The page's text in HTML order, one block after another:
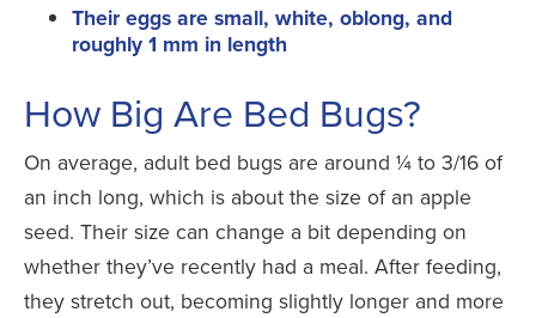
Their eggs are small, white, oblong, and
roughly 1 mm in length
How Big Are Bed Bugs?
On average, adult bed bugs are around ¼ to 3/16 of
an inch long, which is about the size of an apple
seed. Their size can change a bit depending on
whether they’ve recently had a meal. After feeding,
they stretch out, becoming slightly longer and more